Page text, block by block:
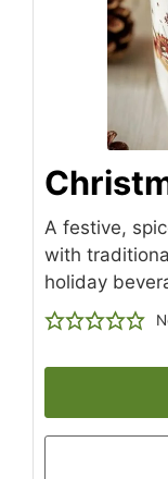
A festive,
with
holiday